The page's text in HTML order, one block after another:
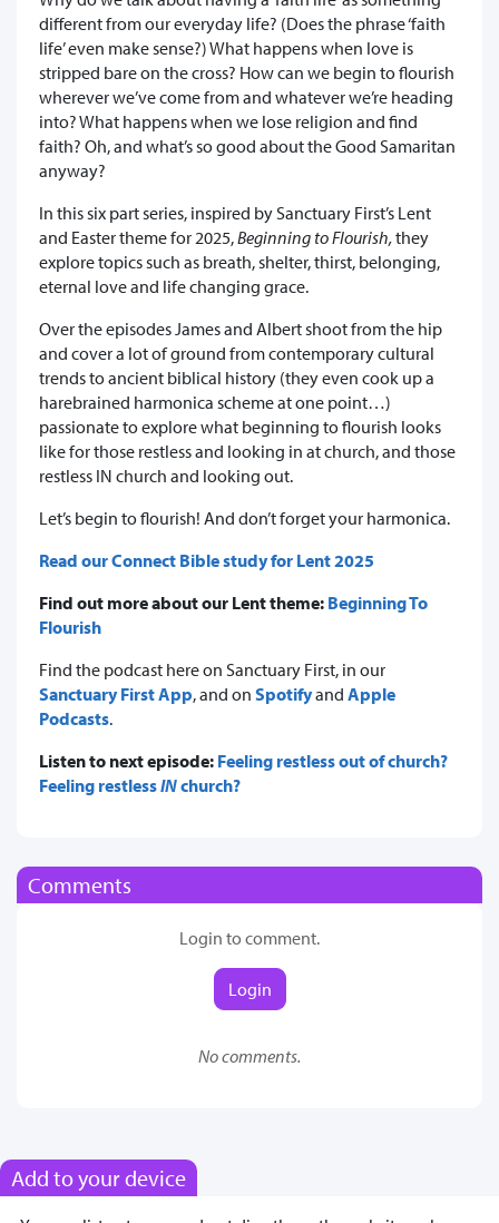
different from our everyday life? (Does the phrase ‘faith
life’ even make sense?) What happens when love is
stripped bare on the cross? How can we begin to flourish
wherever we’ve come from and whatever we’re heading
into? What happens when we lose religion and find
faith? Oh, and what’s so good about the Good Samaritan
anyway?
In this six part series, inspired by Sanctuary First’s Lent
and Easter theme for 2025,Beginning to Flourish,they
explore topics such as breath, shelter, thirst, belonging,
eternal love and life changing grace.
Over the episodes James and Albert shoot from the hip
and cover a lot of ground from contemporary cultural
trends to ancient biblical history (they even cook up a
harebrained harmonica scheme at one point…)
passionate to explore what beginning to flourish looks
like for those restless and looking in at church, and those
restless IN church and looking out.
Let’s begin to flourish! And don’t forget your harmonica.
Read our Connect Bible study for Lent 2025
Find out more about our Lent theme: Beginning To
Flourish
Find the podcast here on Sanctuary First, in our
Sanctuary First App, and on Spotifyand Apple
Podcasts.
Listen to next episode: Feeling restless out of church?
Feeling restlessINchurch?
Comments
Login to comment.
Login
No comments.
Add to your device